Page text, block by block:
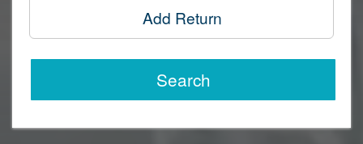
Add Return
Search